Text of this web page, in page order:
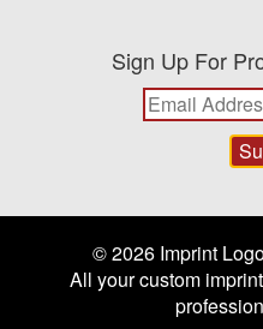
Sign Up For
© 2026 Imprint
All your custom